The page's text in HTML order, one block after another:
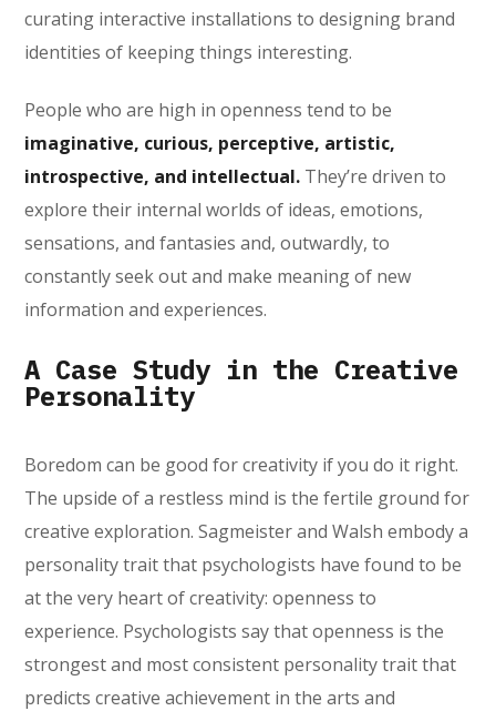
curating interactive installations to designing brand
identities of keeping things interesting.
People who are high in openness tend to be
imaginative, curious, perceptive, artistic,
introspective, and intellectual. They’re driven to
explore their internal worlds of ideas, emotions,
sensations, and fantasies and, outwardly, to
constantly seek out and make meaning of new
information and experiences.
A Case Study in the Creative
Personality
Boredom can be good for creativity if you do it right.
The upside of a restless mind is the fertile ground for
creative exploration. Sagmeister and Walsh embody a
personality trait that psychologists have found to be
at the very heart of creativity: openness to
experience. Psychologists say that openness is the
strongest and most consistent personality trait that
predicts creative achievement in the arts and